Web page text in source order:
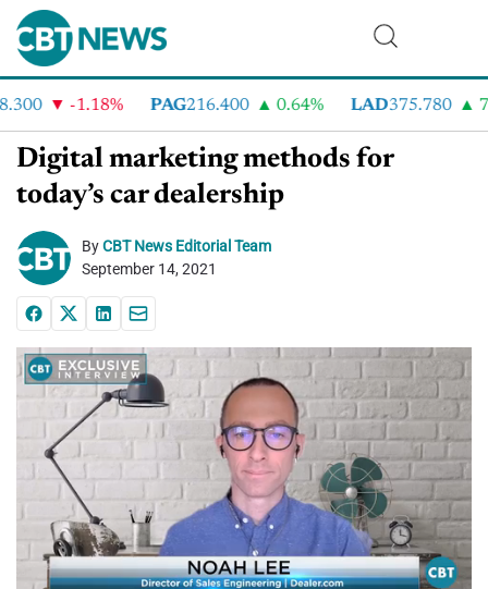
-1.18% PAG216.400 0.64% LAD375.780
Digital marketing methods for
today’s car dealership
ByCBT News Editorial Team
September 14, 2021